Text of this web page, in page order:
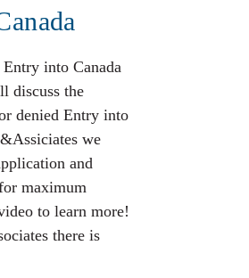
into Canada
discuss the
denied Entry into
we
and
maximum
to learn more!
there is